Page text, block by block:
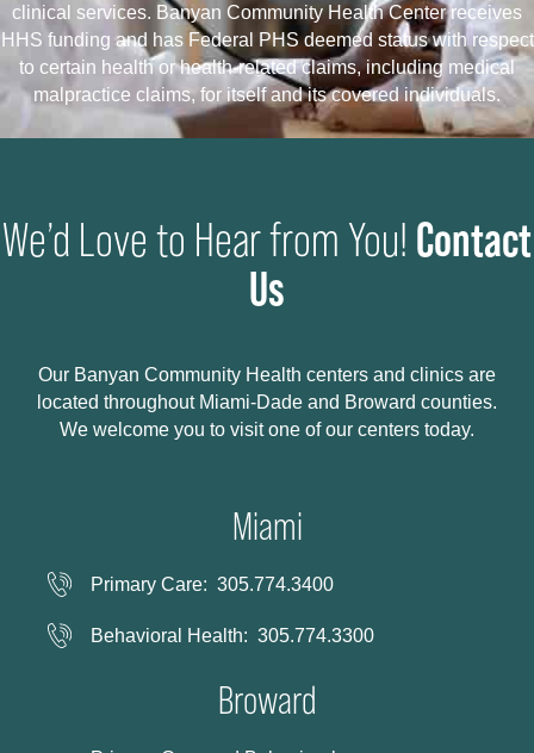
clinical services. Banyan Community Health Center receives
HHS funding and has Federal PHS deemed status with respect
to certain health or health-related claims, including medical
malpractice claims, for itself and its covered individuals.
We’d Love to Hear from You! Contact
Us
Our Banyan Community Health centers and clinics are
located throughout Miami-Dade and Broward counties.
We welcome you to visit one of our centers today.
Miami
Primary Care: 305.774.3400
Behavioral Health: 305.774.3300
Broward